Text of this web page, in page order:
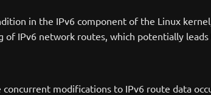
in the IPv6 component of the Linux
IPv6 network routes, which potentially
modifications to IPv6 route data